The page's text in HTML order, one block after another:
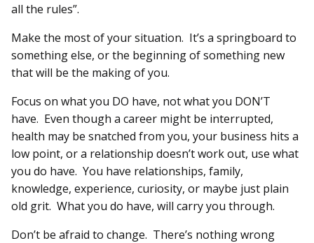
all the rules”.
Make the most of your situation. It’s a springboard to
something else, or the beginning of something new
that will be the making of you.
Focus on what you DO have, not what you DON’T
have. Even though a career might be interrupted,
health may be snatched from you, your business hits a
low point, or a relationship doesn’t work out, use what
you do have. You have relationships, family,
knowledge, experience, curiosity, or maybe just plain
old grit. What you do have, will carry you through.
Don’t be afraid to change. There’s nothing wrong